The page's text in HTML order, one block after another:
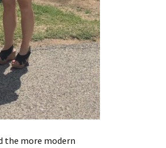
the more modern